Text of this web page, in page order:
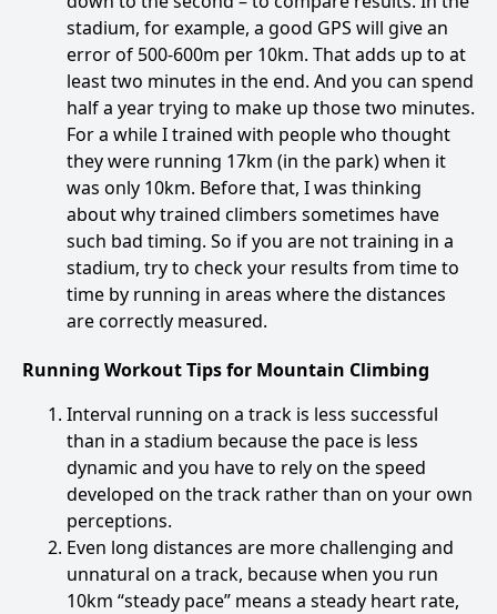
stadium, for example, a good GPS will give an
error of 500-600m per 10km. That adds up to at
least two minutes in the end. And you can spend
half a year trying to make up those two minutes.
For a while I trained with people who thought
they were running 17km (in the park) when it
was only 10km. Before that, I was thinking
about why trained climbers sometimes have
such bad timing. So if you are not training in a
stadium, try to check your results from time to
time by running in areas where the distances
are correctly measured.
Running Workout Tips for Mountain Climbing
Interval running on a track is less successful
than in a stadium because the pace is less
dynamic and you have to rely on the speed
developed on the track rather than on your own
perceptions.
Even long distances are more challenging and
unnatural on a track, because when you run
10km “steady pace” means a steady heart rate,